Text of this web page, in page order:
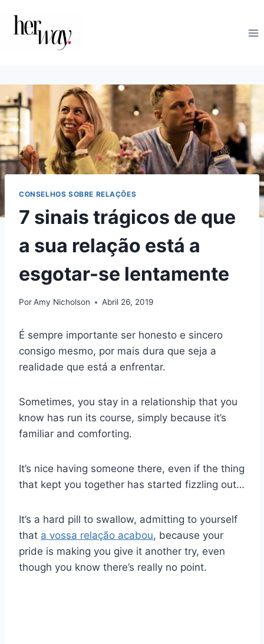
CONSELHOS SOBRE RELAÇÕES
7 sinais trágicos de que
a sua relação está a
esgotar-se lentamente
PorAmy Nicholson Abril 26, 2019
É sempre importante ser honesto e sincero
consigo mesmo, por mais dura que seja a
realidade que está a enfrentar.
Sometimes, you stay in a relationship that you
know has run its course, simply because it’s
familiar and comforting.
It’s nice having someone there, even if the thing
that kept you together has started fizzling out…
It’s a hard pill to swallow, admitting to yourself
that a vossa relação acabou, because your
pride is making you give it another try, even
though you know there’s really no point.